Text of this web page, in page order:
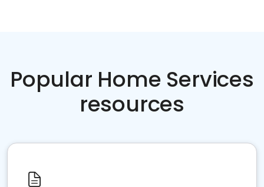
Popular Home Services
resources